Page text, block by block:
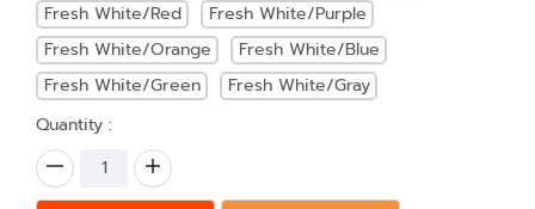
Fresh White/Red
Fresh White/Purple
Fresh White/Orange
Fresh White/Blue
Fresh White/Green
Fresh White/Gray
Quantity :